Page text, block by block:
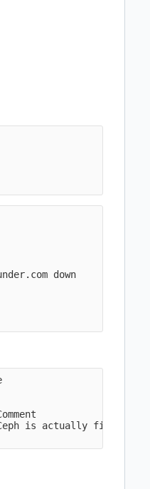
down
down
down
down
down
healthy.
By  Comment
Ceph is actually fine